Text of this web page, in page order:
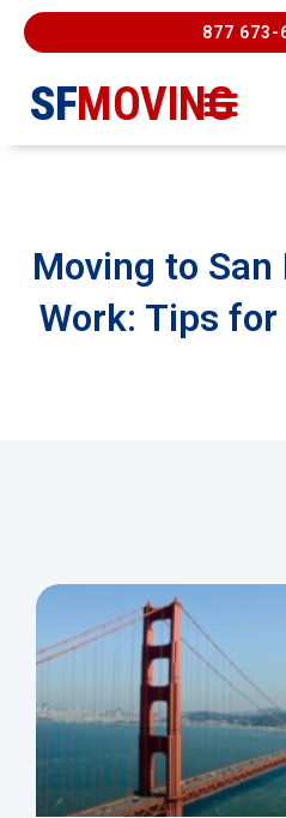
877 673-
SFMOVING
Moving to
Work: Tips